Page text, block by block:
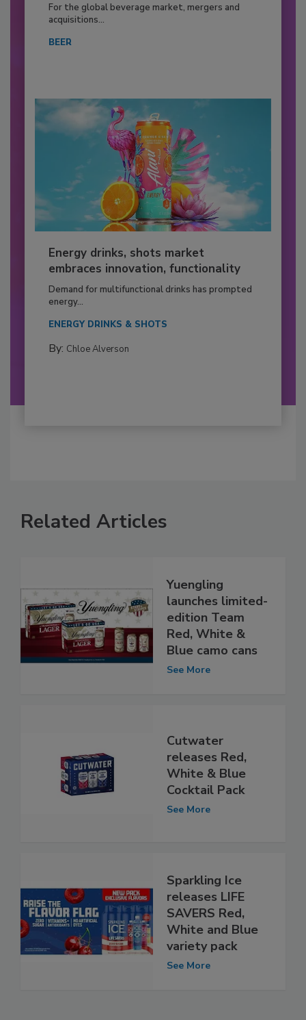
For the global beverage market, mergers and
acquisitions...
BEER
Energy drinks, shots market
embraces innovation, functionality
Demand for multifunctional drinks has prompted
energy...
ENERGY DRINKS & SHOTS
By: Chloe Alverson
Related Articles
Yuengling
launches limited-
edition Team
Red, White &
Blue camo cans
See More
Cutwater
releases Red,
White & Blue
Cocktail Pack
See More
Sparkling Ice
releases LIFE
SAVERS Red,
White and Blue
variety pack
See More